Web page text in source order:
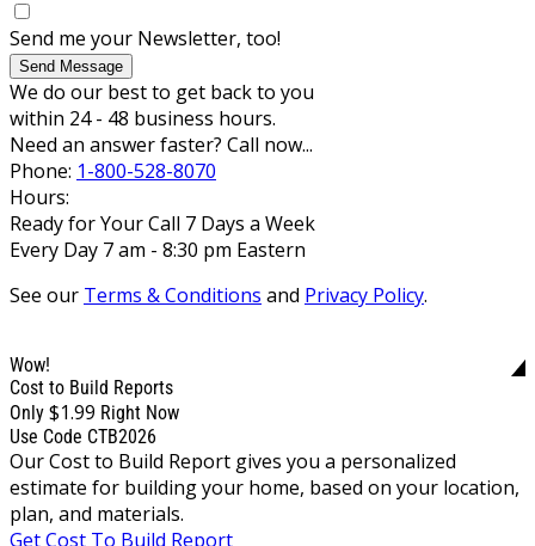
Send me your Newsletter, too!
Send Message
We do our best to get back to you
within 24 - 48 business hours.
Need an answer faster? Call now...
Phone: 1-800-528-8070
Hours:
Ready for Your Call 7 Days a Week
Every Day 7 am - 8:30 pm Eastern
See our Terms & Conditions and Privacy Policy.
Wow!
Cost to Build Reports
Only $1.99 Right Now
Use Code CTB2026
Our Cost to Build Report gives you a personalized
estimate for building your home, based on your location,
plan, and materials.
Get Cost To Build Report